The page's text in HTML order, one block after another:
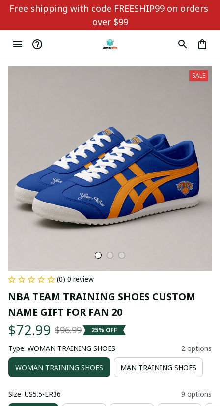
Free shipping with code FREESHIP99 on orders
over $99
SALE
(0) 0 review
NBA TEAM TRAINING SHOES CUSTOM
NAME GIFT FOR FAN 20
$72.99 $96.99 25% OFF
Type: WOMAN TRAINING SHOES 2 options
WOMAN TRAINING SHOES MAN TRAINING SHOES
Size: US5.5-ER36 9 options